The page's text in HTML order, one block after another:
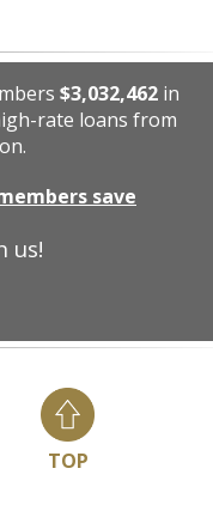
us!
$3,032,462 in
rate loans from
save
TOP